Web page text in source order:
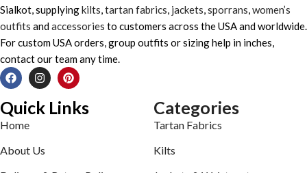
Sialkot, supplyingkilts,tartan fabrics, jackets,sporrans,women’s
outfits andaccessories to customers across the USA and worldwide.
For custom USA orders, group outfits or sizing help in inches,
contact our team any time.
Quick Links
Home
About Us
Categories
Tartan Fabrics
Kilts